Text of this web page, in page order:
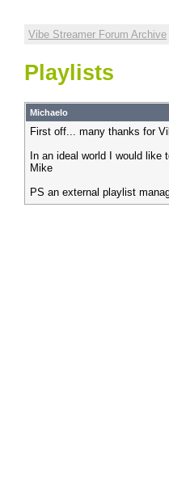
Vibe Streamer Forum Archive
Playlists
Michaelo
First off... many thanks for
In an ideal world I would
Mike
PS an external playlist